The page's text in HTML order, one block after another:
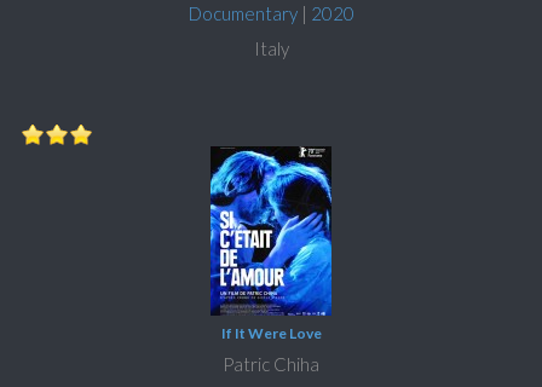
Documentary| 2020
Italy
If It Were Love
Patric Chiha